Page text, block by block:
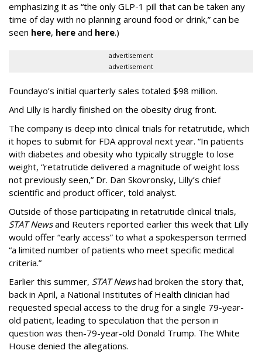
emphasizing it as “the only GLP-1 pill that can be taken any
time of day with no planning around food or drink,” can be
seen here, here and here.)
advertisement
advertisement
Foundayo’s initial quarterly sales totaled $98 million.
And Lilly is hardly finished on the obesity drug front.
The company is deep into clinical trials for retatrutide, which
it hopes to submit for FDA approval next year. “In patients
with diabetes and obesity who typically struggle to lose
weight, “retatrutide delivered a magnitude of weight loss
not previously seen,” Dr. Dan Skovronsky, Lilly’s chief
scientific and product officer, told analyst.
Outside of those participating in retatrutide clinical trials,
STAT Newsand Reuters reported earlier this week that Lilly
would offer “early access” to what a spokesperson termed
“a limited number of patients who meet specific medical
criteria.”
Earlier this summer, STAT Newshad broken the story that,
back in April, a National Institutes of Health clinician had
requested special access to the drug for a single 79-year-
old patient, leading to speculation that the person in
question was then-79-year-old Donald Trump. The White
House denied the allegations.